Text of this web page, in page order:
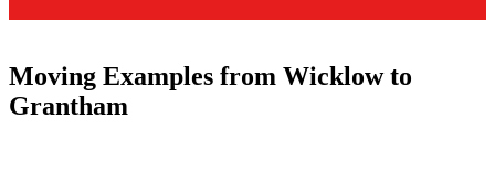
Moving Examples from Wicklow to
Grantham